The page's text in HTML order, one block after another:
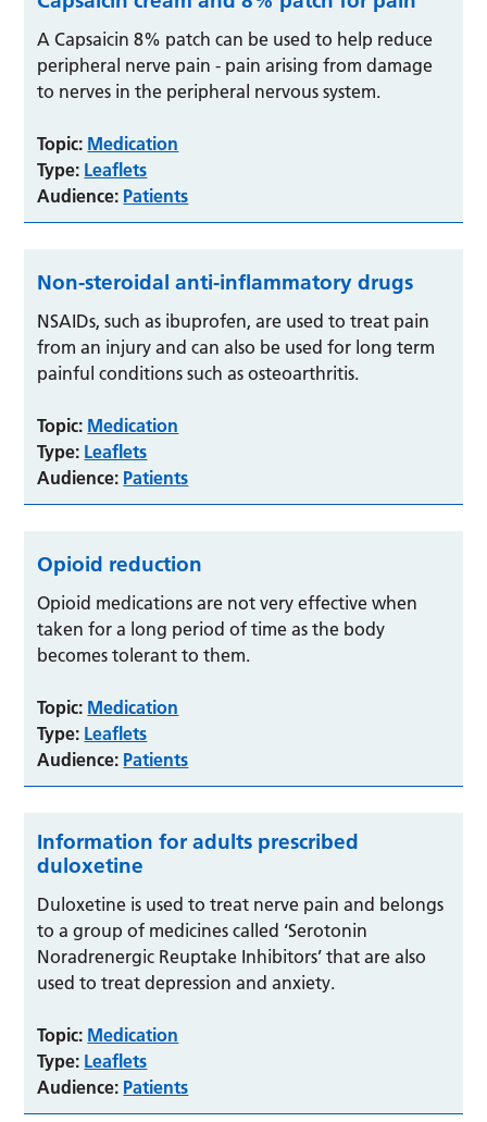
A Capsaicin 8% patch can be used to help reduce
peripheral nerve pain - pain arising from damage
to nerves in the peripheral nervous system.
Topic: Medication
Type: Leaflets
Audience: Patients
Non-steroidal anti-inflammatory drugs
NSAIDs, such as ibuprofen, are used to treat pain
from an injury and can also be used for long term
painful conditions such as osteoarthritis.
Topic: Medication
Type: Leaflets
Audience: Patients
Opioid reduction
Opioid medications are not very effective when
taken for a long period of time as the body
becomes tolerant to them.
Topic: Medication
Type: Leaflets
Audience: Patients
Information for adults prescribed
duloxetine
Duloxetine is used to treat nerve pain and belongs
to a group of medicines called ‘Serotonin
Noradrenergic Reuptake Inhibitors’ that are also
used to treat depression and anxiety.
Topic: Medication
Type: Leaflets
Audience: Patients